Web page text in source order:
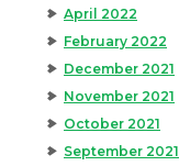
April 2022
February 2022
December 2021
November 2021
October 2021
September 2021